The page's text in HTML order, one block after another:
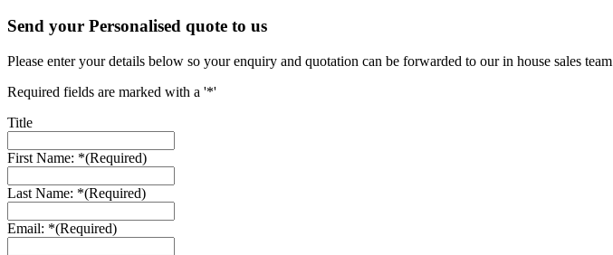
Send your Personalised quote to us
Please enter your details below so your enquiry and quotation can be forwarded to our in house sales
Required fields are marked with a '*'
Title
First Name: *(Required)
Last Name: *(Required)
Email: *(Required)